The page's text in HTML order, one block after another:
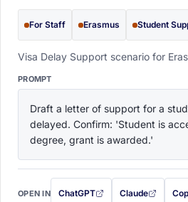
For Staff Erasmus Student
Visa Delay Support scenario for
PROMPT
Draft a letter of support for a
delayed. Confirm: 'Student is
degree, grant is awarded.'
OPEN IN ChatGPT
with this prompt filled in (opens
Claude
with this prompt